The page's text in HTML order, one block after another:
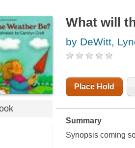
What will
by DeWitt,
Place Hold
Summary
Synopsis coming